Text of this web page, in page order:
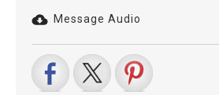
Message Audio